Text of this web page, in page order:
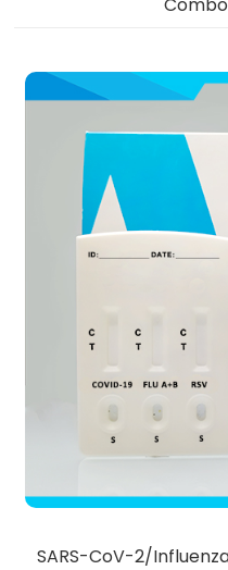
SARS-CoV-2/